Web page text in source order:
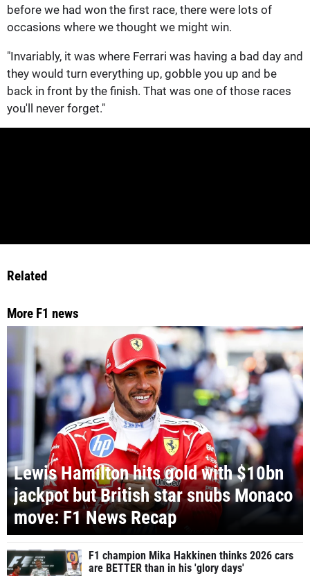
before we had won the first race, there were lots of
occasions where we thought we might win.
"Invariably, it was where Ferrari was having a bad day and
they would turn everything up, gobble you up and be
back in front by the finish. That was one of those races
you'll never forget."
Related
More F1 news
Lewis Hamilton hits gold with $10bn
jackpot but British star snubs Monaco
move: F1 News Recap
F1 champion Mika Hakkinen thinks 2026 cars
are BETTER than in his 'glory days'